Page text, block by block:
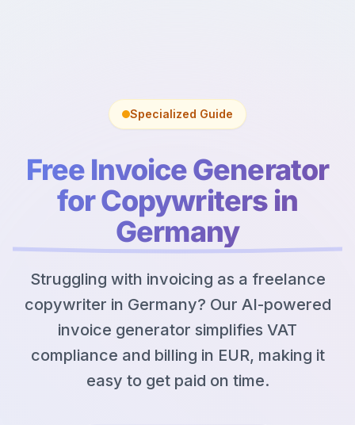
Specialized Guide
Free Invoice Generator
for Copywriters in
Germany
Struggling with invoicing as a freelance
copywriter in Germany? Our AI-powered
invoice generator simplifies VAT
compliance and billing in EUR, making it
easy to get paid on time.